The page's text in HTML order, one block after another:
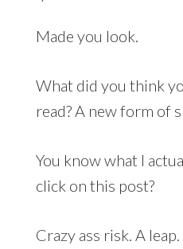
Made you look.
What did you think
read? A new form of
You know what I
click on this post?
Crazy ass risk. A